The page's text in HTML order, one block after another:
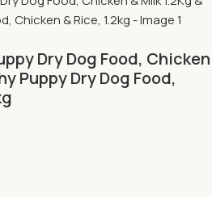
Dry Dog Food, Chicken
Puppy Dry Dog Food,